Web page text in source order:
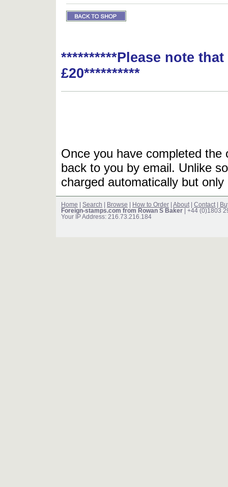
**********Please note
£20**********
Once you have completed
back to you by email. Unlike
charged automatically but
Home Search Browse How to Order About Contact
Foreign-stamps.com from Rowan S Baker | +44 (0)1803
Your IP Address: 216.73.216.184